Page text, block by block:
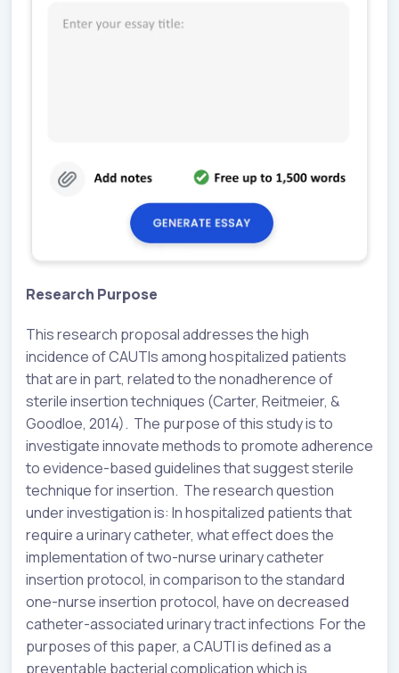
Research Purpose
This research proposal addresses the high
incidence of CAUTIs among hospitalized patients
that are in part, related to the nonadherence of
sterile insertion techniques (Carter, Reitmeier, &
Goodloe, 2014). The purpose of this study is to
investigate innovate methods to promote adherence
to evidence-based guidelines that suggest sterile
technique for insertion. The research question
under investigation is: In hospitalized patients that
require a urinary catheter, what effect does the
implementation of two-nurse urinary catheter
insertion protocol, in comparison to the standard
one-nurse insertion protocol, have on decreased
catheter-associated urinary tract infections For the
purposes of this paper, a CAUTI is defined as a
preventable bacterial complication which is